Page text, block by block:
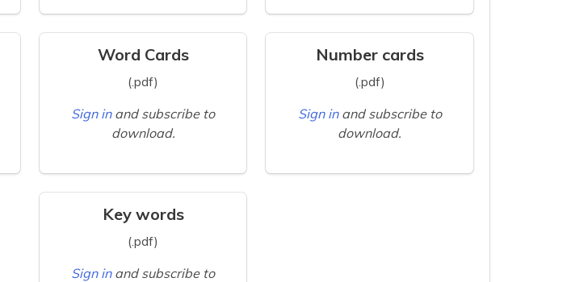
Word Cards
(.pdf)
Sign in and subscribe to
download.
Number cards
(.pdf)
Sign in and subscribe to
download.
Key words
(.pdf)
Sign in and subscribe to